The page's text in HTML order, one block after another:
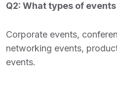
Q2: What types of
Corporate events,
networking events,
events.